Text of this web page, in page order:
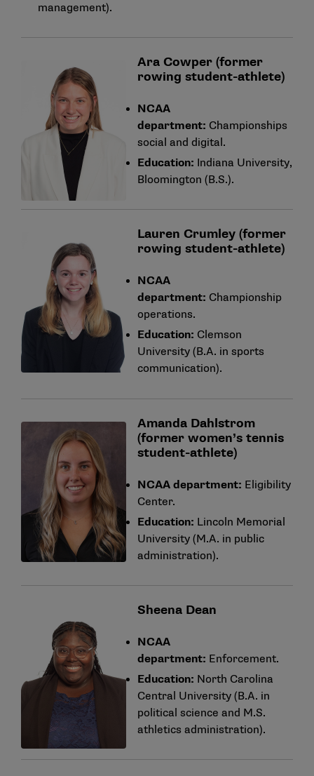
management).
Ara Cowper (former
rowing student-athlete)
NCAA
department: Championships
social and digital.
Education: Indiana University,
Bloomington (B.S.).
Lauren Crumley (former
rowing student-athlete)
NCAA
department: Championship
operations.
Education: Clemson
University (B.A. in sports
communication).
Amanda Dahlstrom
(former women’s tennis
student-athlete)
NCAA department: Eligibility
Center.
Education: Lincoln Memorial
University (M.A. in public
administration).
Sheena Dean
NCAA
department: Enforcement.
Education: North Carolina
Central University (B.A. in
political science and M.S.
athletics administration).